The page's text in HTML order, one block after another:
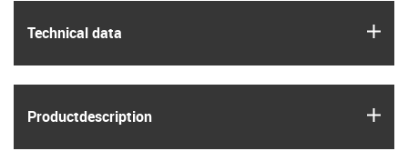
Technical data
Product­description